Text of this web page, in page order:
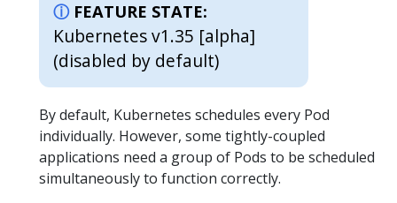
FEATURE STATE:
Kubernetes v1.35 [alpha]
(disabled by default)
By default, Kubernetes schedules every Pod
individually. However, some tightly-coupled
applications need a group of Pods to be scheduled
simultaneously to function correctly.